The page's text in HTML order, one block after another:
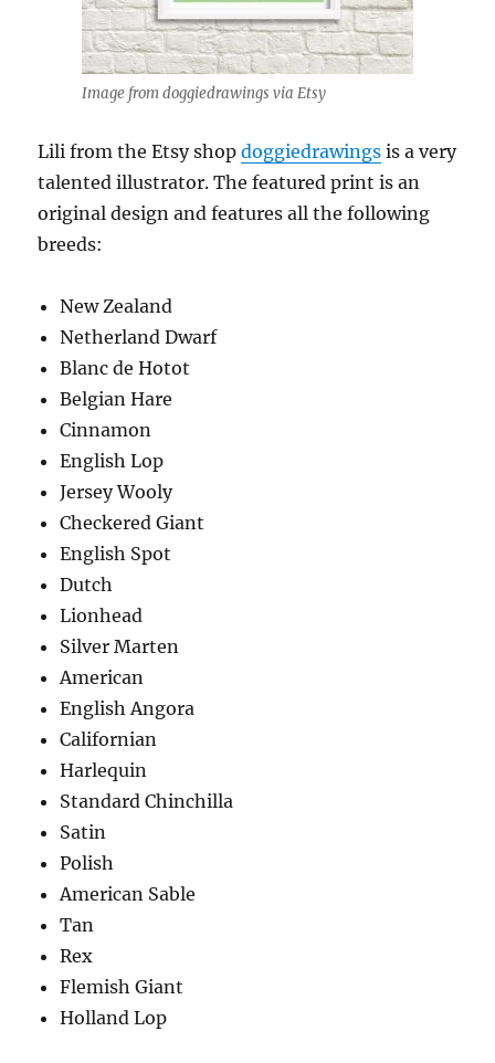
Image from doggiedrawings via Etsy
Lili from the Etsy shopdoggiedrawings is a very
talented illustrator. The featured print is an
original design and features all the following
breeds:
New Zealand
Netherland Dwarf
Blanc de Hotot
Belgian Hare
Cinnamon
English Lop
Jersey Wooly
Checkered Giant
English Spot
Dutch
Lionhead
Silver Marten
American
English Angora
Californian
Harlequin
Standard Chinchilla
Satin
Polish
American Sable
Tan
Rex
Flemish Giant
Holland Lop